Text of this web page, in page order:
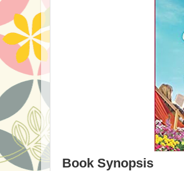
Book Synopsis